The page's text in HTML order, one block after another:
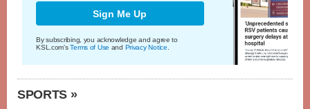
Sign Me Up
By subscribing, you acknowledge and agree to
KSL.com'sTerms of Use and Privacy Notice.
SPORTS »